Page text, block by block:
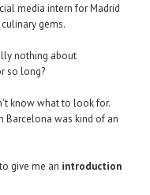
media intern forMadrid
gems.
nothing about
so long?
know what to look for.
Barcelona was kind of an
give me an introduction